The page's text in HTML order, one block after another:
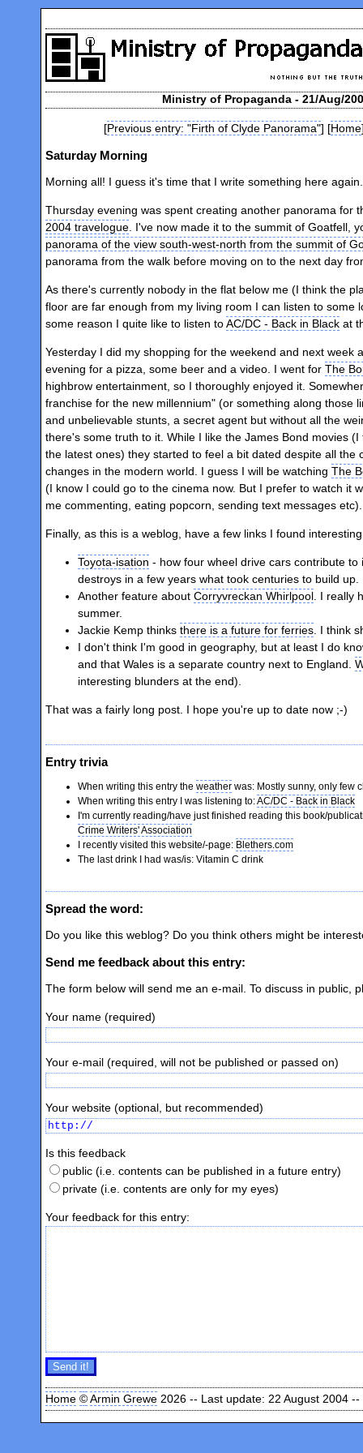
Ministry of Propaganda - 21/Aug/
[Previous entry: "Firth of Clyde Panorama"] [Home
Saturday Morning
Morning all! I guess it's time that I write something here
Thursday evening was spent creating another panorama for
2004 travelogue . I've now made it to the summit of Goatfell,
panorama of the view south-west-north from the summit of
panorama from the walk before moving on to the next day
As there's currently nobody in the flat below me (I think the
floor are far enough from my living room I can listen to some
some reason I quite like to listen toAC/DC - Back in Black at
Yesterday I did my shopping for the weekend and next week
evening for a pizza, some beer and a video. I went for The
highbrow entertainment, so I thoroughly enjoyed it.
franchise for the new millennium" (or something along those
and unbelievable stunts, a secret agent but without all the
there's some truth to it. While I like the James Bond movies
the latest ones) they started to feel a bit dated despite all the
changes in the modern world. I guess I will be watching The
(I know I could go to the cinema now. But I prefer to watch it
me commenting, eating popcorn, sending text messages
Finally, as this is a weblog, have a few links I found
Toyota-isation - how four wheel drive cars contribute
destroys in a few years what took centuries to build up.
Another feature about Corryvreckan Whirlpool . I really
summer.
Jackie Kemp thinks there is a future for ferries . I think
I don't think I'm good in geography, but at least I do
and that Wales is a separate country next to England.
interesting blunders at the end).
That was a fairly long post. I hope you're up to date now ;-)
Entry trivia
When writing this entry the weather was: Mostly sunny, only few
When writing this entry I was listening to:AC/DC - Back in Black
I'm currently reading/have just finished reading this book/
Crime Writers' Association
I recently visited this website/-page: Blethers.com
The last drink I had was/is: Vitamin C drink
Spread the word:
Do you like this weblog? Do you think others might be
Send me feedback about this entry:
The form below will send me an e-mail. To discuss in public,
Your name (required)
Your e-mail (required, will not be published or passed on)
Your website (optional, but recommended)
Is this feedback
public (i.e. contents can be published in a future entry)
private (i.e. contents are only for my eyes)
Your feedback for this entry:
Home ©Armin Grewe 2026 -- Last update: 22 August 2004 --